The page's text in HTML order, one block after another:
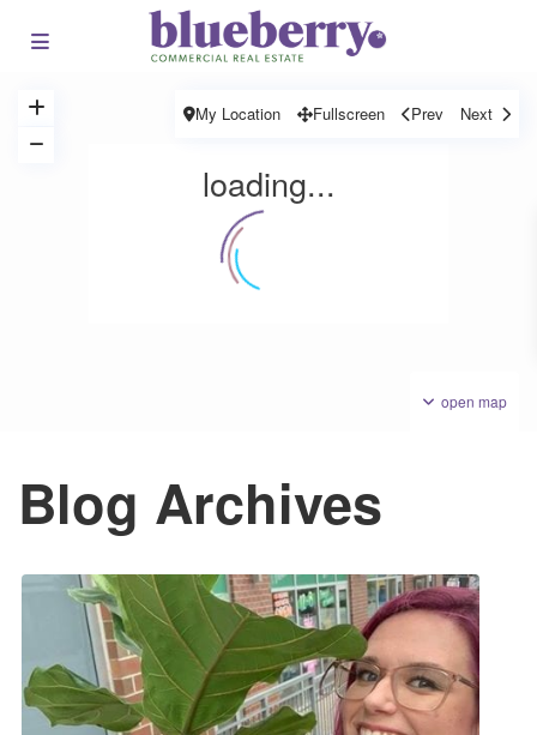
loading...
open map
My Location Fullscreen Prev Next
Blog Archives